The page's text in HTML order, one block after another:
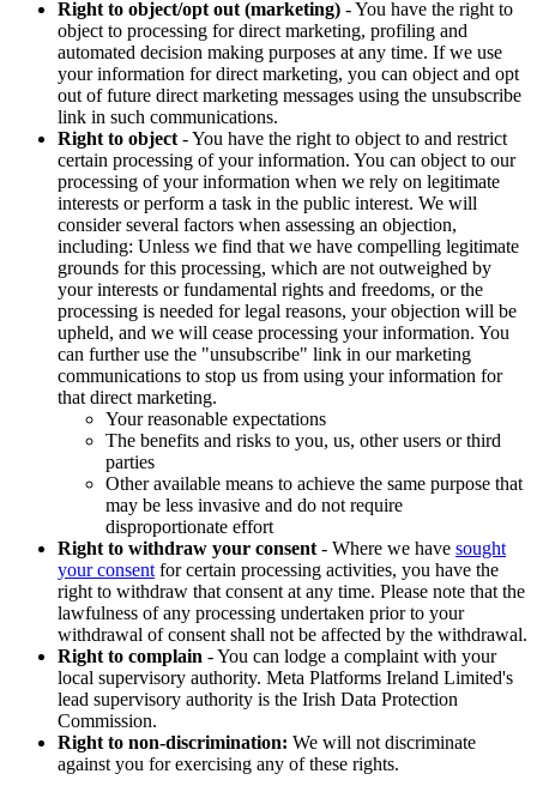
Right to object/opt out (marketing) - You have the right to
object to processing for direct marketing, profiling and
automated decision making purposes at any time. If we use
your information for direct marketing, you can object and opt
out of future direct marketing messages using the unsubscribe
link in such communications.
Right to object - You have the right to object to and restrict
certain processing of your information. You can object to our
processing of your information when we rely on legitimate
interests or perform a task in the public interest. We will
consider several factors when assessing an objection,
including: Unless we find that we have compelling legitimate
grounds for this processing, which are not outweighed by
your interests or fundamental rights and freedoms, or the
processing is needed for legal reasons, your objection will be
upheld, and we will cease processing your information. You
can further use the "unsubscribe" link in our marketing
communications to stop us from using your information for
that direct marketing.
Your reasonable expectations
The benefits and risks to you, us, other users or third
parties
Other available means to achieve the same purpose that
may be less invasive and do not require
disproportionate effort
Right to withdraw your consent - Where we have sought
your consent for certain processing activities, you have the
right to withdraw that consent at any time. Please note that the
lawfulness of any processing undertaken prior to your
withdrawal of consent shall not be affected by the withdrawal.
Right to complain - You can lodge a complaint with your
local supervisory authority. Meta Platforms Ireland Limited's
lead supervisory authority is the Irish Data Protection
Commission.
Right to non-discrimination: We will not discriminate
against you for exercising any of these rights.